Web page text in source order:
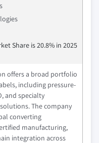
Share is 20.8% in 2025
offers a broad portfolio
including pressure-
and specialty
The company
converting
manufacturing,
integration across